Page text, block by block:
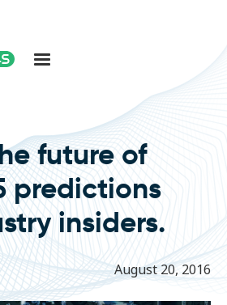
future of
predictions
insiders.
August 20, 2016